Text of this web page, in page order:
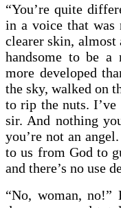
“You’re quite
in a voice that was
clearer skin, almost
handsome to be a
more developed
the sky, walked on
to rip the nuts. I’ve
sir. And nothing
you’re not an
to us from God to
and there’s no use
“No, woman,